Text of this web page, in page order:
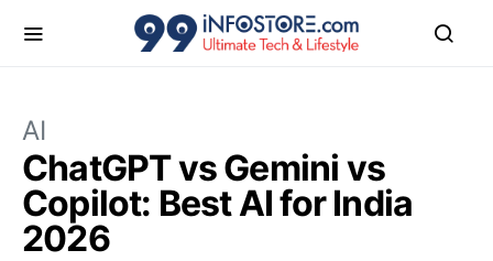
AI
ChatGPT vs Gemini vs
Copilot: Best AI for India
2026